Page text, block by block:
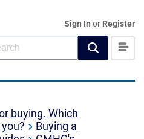
Sign In or Register
buying. Which
Buying a